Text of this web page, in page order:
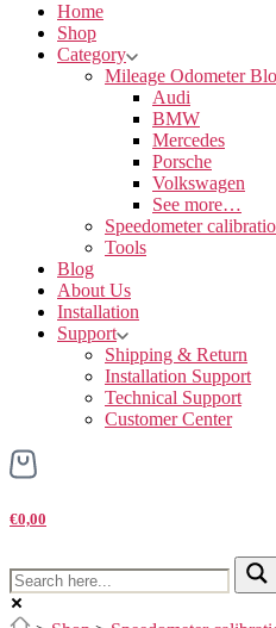
Home
Shop
Category
Mileage Odometer
Audi
BMW
Mercedes
Porsche
Volkswagen
See more…
Speedometer
Tools
Blog
About Us
Installation
Support
Shipping & Return
Installation Support
Technical Support
Customer Center
€0,00